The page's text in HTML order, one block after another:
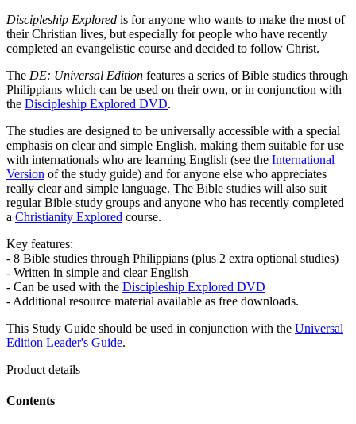
Discipleship Explored is for anyone who wants to make the most of
their Christian lives, but especially for people who have recently
completed an evangelistic course and decided to follow Christ.
The DE: Universal Edition features a series of Bible studies through
Philippians which can be used on their own, or in conjunction with
the Discipleship Explored DVD.
The studies are designed to be universally accessible with a special
emphasis on clear and simple English, making them suitable for use
with internationals who are learning English (see the International
Version of the study guide) and for anyone else who appreciates
really clear and simple language. The Bible studies will also suit
regular Bible-study groups and anyone who has recently completed
a Christianity Explored course.
Key features:
- 8 Bible studies through Philippians (plus 2 extra optional studies)
- Written in simple and clear English
- Can be used with the Discipleship Explored DVD
- Additional resource material available as free downloads.
This Study Guide should be used in conjunction with the Universal
Edition Leader's Guide.
Product details
Contents